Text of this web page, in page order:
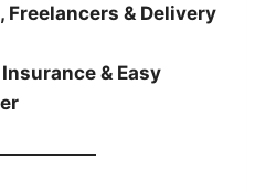
Freelancers & Delivery
& Easy